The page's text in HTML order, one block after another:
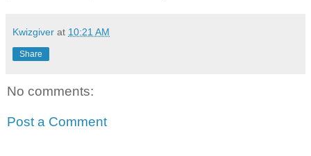
Kwizgiver at 10:21 AM
Share
No comments:
Post a Comment